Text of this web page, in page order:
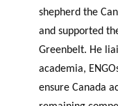
shepherd the
and supported
Greenbelt. He
academia,
ensure Canada